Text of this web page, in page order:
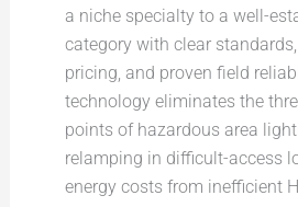
a niche specialty to a well-
category with clear
pricing, and proven field
technology eliminates the
points of hazardous area
relamping in difficult-access
energy costs from inefficient